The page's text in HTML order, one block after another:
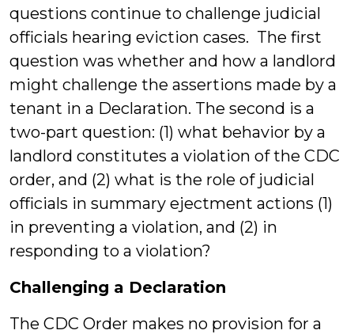
questions continue to challenge judicial
officials hearing eviction cases. The first
question was whether and how a landlord
might challenge the assertions made by a
tenant in a Declaration. The second is a
two-part question: (1) what behavior by a
landlord constitutes a violation of the CDC
order, and (2) what is the role of judicial
officials in summary ejectment actions (1)
in preventing a violation, and (2) in
responding to a violation?
Challenging a Declaration
The CDC Order makes no provision for a